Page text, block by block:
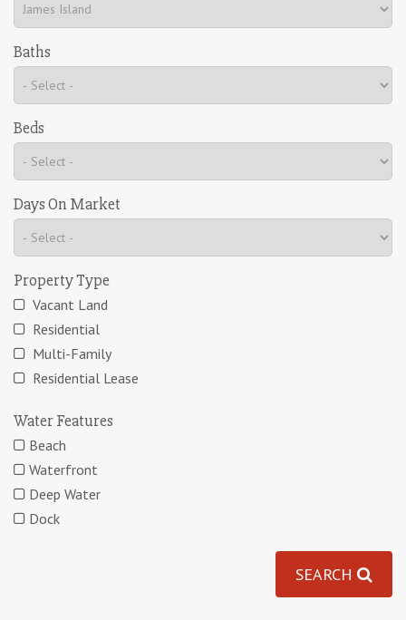
Baths
Beds
Days On Market
Property Type
Vacant Land
Residential
Multi-Family
Residential Lease
Water Features
Beach
Waterfront
Deep Water
Dock
SEARCH